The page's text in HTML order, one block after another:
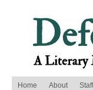
Home About